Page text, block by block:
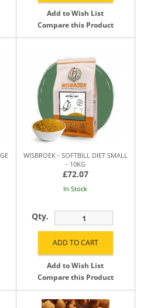
Add to Wish List
Compare this Product
WISBROEK - SOFTBILL DIET SMALL
- 10KG
£72.07
In Stock
Qty.
Add to Wish List
Compare this Product